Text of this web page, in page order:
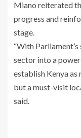
Miano reiterated
progress and
stage.
“With
sector into a
establish Kenya as
but a must-visit
said.